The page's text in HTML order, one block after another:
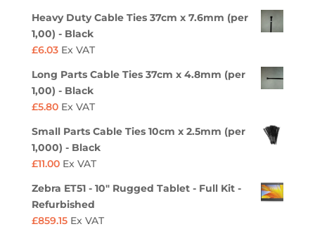
Heavy Duty Cable Ties 37cm x 7.6mm (per
1,00) - Black
£6.03 Ex VAT
Long Parts Cable Ties 37cm x 4.8mm (per
1,00) - Black
£5.80 Ex VAT
Small Parts Cable Ties 10cm x 2.5mm (per
1,000) - Black
£11.00 Ex VAT
Zebra ET51 - 10" Rugged Tablet - Full Kit -
Refurbished
£859.15 Ex VAT